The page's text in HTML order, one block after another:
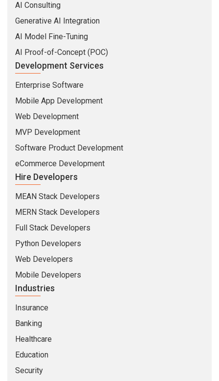
AI Consulting
Generative AI Integration
AI Model Fine-Tuning
AI Proof-of-Concept (POC)
Development Services
Enterprise Software
Mobile App Development
Web Development
MVP Development
Software Product Development
eCommerce Development
Hire Developers
MEAN Stack Developers
MERN Stack Developers
Full Stack Developers
Python Developers
Web Developers
Mobile Developers
Industries
Insurance
Banking
Healthcare
Education
Security